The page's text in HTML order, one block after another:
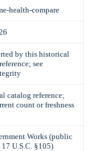
health-compare
by this historical
see
catalog reference;
count or freshness
Works (public
U.S.C. §105)